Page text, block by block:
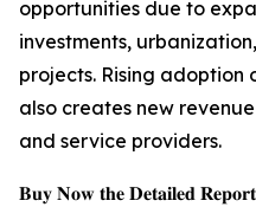
opportunities due to
investments,
projects. Rising adoption
also creates new
and service providers.
𝐁𝐮𝐲 𝐍𝐨𝐰 𝐭𝐡𝐞 𝐃𝐞𝐭𝐚𝐢𝐥𝐞𝐝